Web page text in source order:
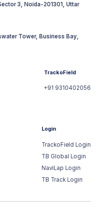
3, Noida-201301, Uttar
Tower, Business Bay,
TrackoField
+91 9310402056
Login
TrackoField Login
TB Global Login
NaviLap Login
TB Track Login